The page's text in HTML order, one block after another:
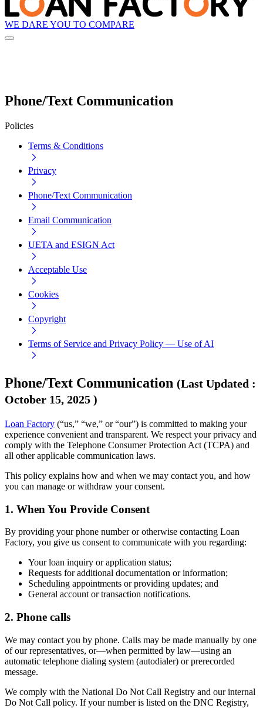
WE DARE YOU TO COMPARE
Phone/Text Communication
Policies
Terms & Conditions
Privacy
Phone/Text Communication
Email Communication
UETA and ESIGN Act
Acceptable Use
Cookies
Copyright
Terms of Service and Privacy Policy — Use of AI
Phone/Text Communication (Last Updated :
October 15, 2025 )
Loan Factory (“us,” “we,” or “our”) is committed to making your
experience convenient and transparent. We respect your privacy and
comply with the Telephone Consumer Protection Act (TCPA) and
all other applicable communication laws.
This policy explains how and when we may contact you, and how
you can manage or withdraw your consent.
1. When You Provide Consent
By providing your phone number or otherwise contacting Loan
Factory, you give us consent to communicate with you regarding:
Your loan inquiry or application status;
Requests for additional documentation or information;
Scheduling appointments or providing updates; and
General account or transaction notifications.
2. Phone calls
We may contact you by phone. Calls may be made manually by one
of our representatives, or—when permitted by law—using an
automatic telephone dialing system (autodialer) or prerecorded
message.
We comply with the National Do Not Call Registry and our internal
Do Not Call policy. If your number is listed on the DNC Registry,